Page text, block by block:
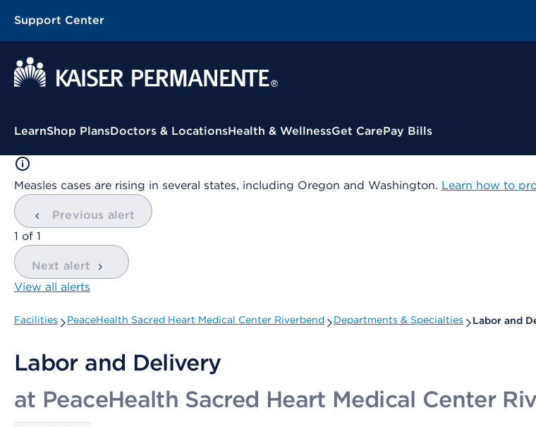
Support Center
Contextual Menu
LearnShop PlansDoctors & LocationsHealth & WellnessGet CarePay Bills
Measles cases are rising in several states, including Oregon and Washington. Learn how to
Previous alert
showing
1 of 1
Next alert
View all alerts
Facilities PeaceHealth Sacred Heart Medical Center Riverbend Departments & Specialties Labor and
Labor and Delivery
at PeaceHealth Sacred Heart Medical Center